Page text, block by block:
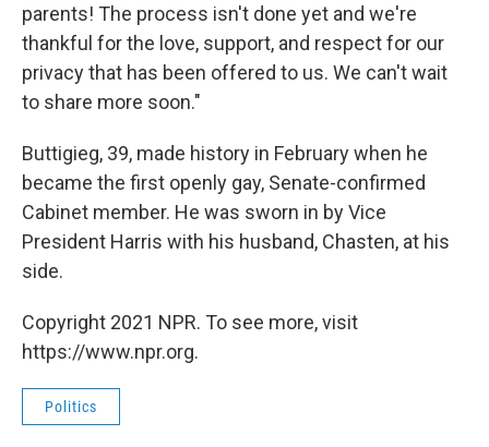
parents! The process isn't done yet and we're
thankful for the love, support, and respect for our
privacy that has been offered to us. We can't wait
to share more soon."
Buttigieg, 39, made history in February when he
became the first openly gay, Senate-confirmed
Cabinet member. He was sworn in by Vice
President Harris with his husband, Chasten, at his
side.
Copyright 2021 NPR. To see more, visit
https://www.npr.org.
Politics